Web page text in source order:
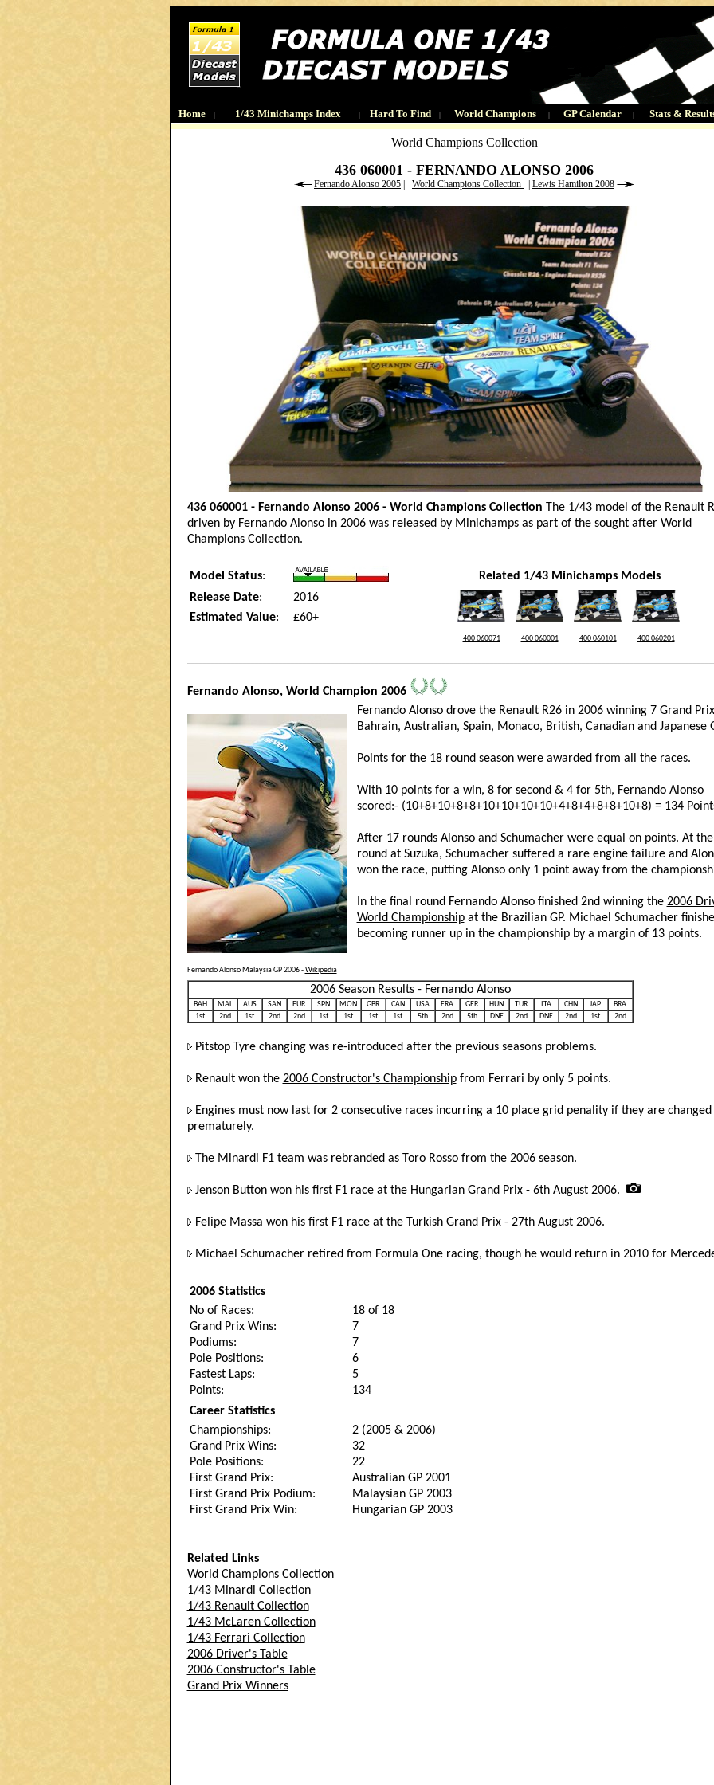
Home | 1/43 Minichamps Index | Hard To Find | World Champions | GP Calendar | Stats &
World Champions Collection
436 060001 - FERNANDO ALONSO 2006
Fernando Alonso 2005 World Champions Collection Lewis Hamilton 2008
436 060001 - Fernando Alonso 2006 - World Champions Collection The 1/43 model of the Renault
driven by Fernando Alonso in 2006 was released by Minichamps as part of the sought after World
Champions Collection.
Model Status:
Related 1/43 Minichamps Models
Release Date:
2016
Estimated Value: £60+
400 060071 400 060001 400 060101 400 060201
Fernando Alonso, World Champion 2006
Fernando Alonso drove the Renault R26 in 2006 winning 7 Grand
Bahrain, Australian, Spain, Monaco, British, Canadian and Japanese
Points for the 18 round season were awarded from all the races.
With 10 points for a win, 8 for second & 4 for 5th, Fernando Alonso
scored:- (10+8+10+8+8+10+10+10+10+4+8+4+8+8+10+8) = 134
After 17 rounds Alonso and Schumacher were equal on points. At
round at Suzuka, Schumacher suffered a rare engine failure and
won the race, putting Alonso only 1 point away from the
In the final round Fernando Alonso finished 2nd winning the 2006
World Championshipat the Brazilian GP. Michael Schumacher
becoming runner up in the championship by a margin of 13 points.
Fernando Alonso Malaysia GP 2006 -Wikipedia
2006 Season Results - Fernando Alonso
BAH MAL AUS SAN EUR SPN MON GBR CAN USA FRA GER HUN TUR ITA CHN JAP
BRA
1st
2nd 1st 2nd 2nd 1st 1st 1st 1st 5th 2nd 5th DNF 2nd DNF 2nd 1st 2nd
Pitstop Tyre changing was re-introduced after the previous seasons problems.
Renault won the 2006 Constructor's Championshipfrom Ferrari by only 5 points.
Engines must now last for 2 consecutive races incurring a 10 place grid penality if they are changed
prematurely.
The Minardi F1 team was rebranded as Toro Rosso from the 2006 season.
Jenson Button won his first F1 race at the Hungarian Grand Prix - 6th August 2006.
Felipe Massa won his first F1 race at the Turkish Grand Prix - 27th August 2006.
Michael Schumacher retired from Formula One racing, though he would return in 2010 for
2006 Statistics
No of Races:
Grand Prix Wins:
Podiums:
Pole Positions:
Fastest Laps:
Points:
18 of 18
7
7
6
5
134
Career Statistics
Championships:
Grand Prix Wins:
Pole Positions:
First Grand Prix:
First Grand Prix Podium:
First Grand Prix Win:
2 (2005 & 2006)
32
22
Australian GP 2001
Malaysian GP 2003
Hungarian GP 2003
Related Links
World Champions Collection
1/43 Minardi Collection
1/43 Renault Collection
1/43 McLaren Collection
1/43 Ferrari Collection
2006 Driver's Table
2006 Constructor's Table
Grand Prix Winners